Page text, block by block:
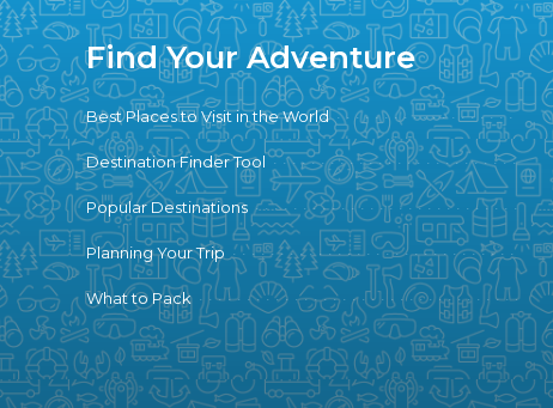
Find Your Adventure
Best Places to Visit in the World
Destination Finder Tool
Popular Destinations
Planning Your Trip
What to Pack